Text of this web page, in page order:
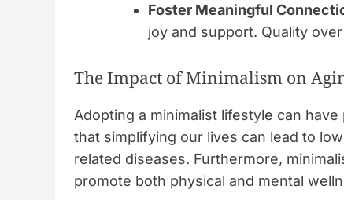
Foster Meaningful
joy and support. Quality
The Impact of Minimalism on
Adopting a minimalist lifestyle can
that simplifying our lives can lead to
related diseases. Furthermore,
promote both physical and mental